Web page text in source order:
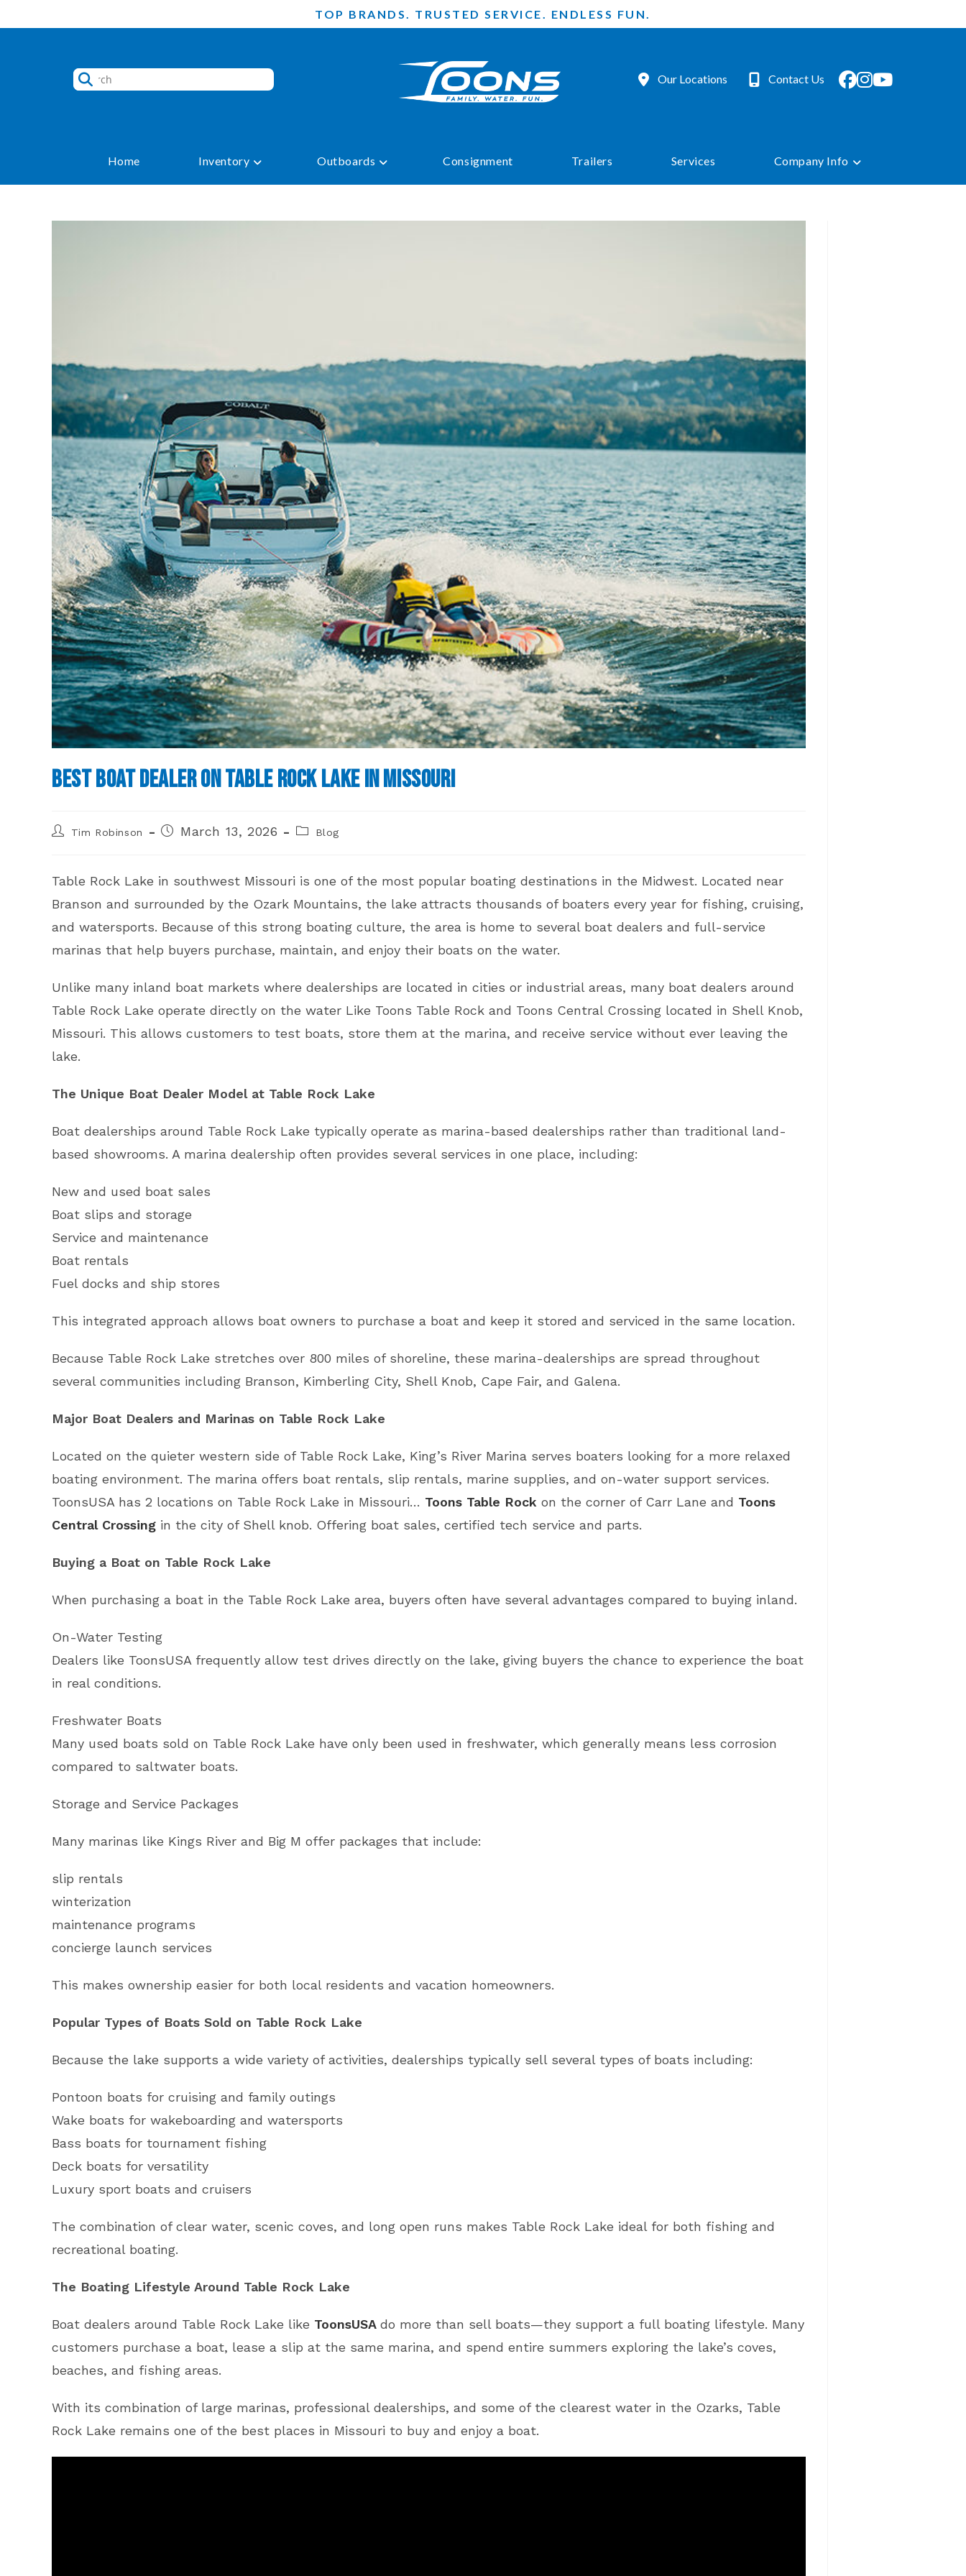
to
TOP BRANDS. TRUSTED SERVICE. ENDLESS FUN.
Our Locations Contact Us
Home Inventory Outboards Consignment Trailers Services Company Info
Best Boat Dealer on Table Rock Lake in Missouri
PostTim Robinson
PostMarch 13, 2026
Post
category:
Blog
Table Rock Lake in southwest Missouri is one of the most popular boating destinations in the Midwest. Located near
Branson and surrounded by the Ozark Mountains, the lake attracts thousands of boaters every year for fishing, cruising,
and watersports. Because of this strong boating culture, the area is home to several boat dealers and full-service
marinas that help buyers purchase, maintain, and enjoy their boats on the water.
Unlike many inland boat markets where dealerships are located in cities or industrial areas, many boat dealers around
Table Rock Lake operate directly on the water Like Toons Table Rock and Toons Central Crossing located in Shell Knob,
Missouri. This allows customers to test boats, store them at the marina, and receive service without ever leaving the
lake.
The Unique Boat Dealer Model at Table Rock Lake
Boat dealerships around Table Rock Lake typically operate as marina-based dealerships rather than traditional land-
based showrooms. A marina dealership often provides several services in one place, including:
New and used boat sales
Boat slips and storage
Service and maintenance
Boat rentals
Fuel docks and ship stores
This integrated approach allows boat owners to purchase a boat and keep it stored and serviced in the same location.
Because Table Rock Lake stretches over 800 miles of shoreline, these marina-dealerships are spread throughout
several communities including Branson, Kimberling City, Shell Knob, Cape Fair, and Galena.
Major Boat Dealers and Marinas on Table Rock Lake
Located on the quieter western side of Table Rock Lake, King’s River Marina serves boaters looking for a more relaxed
boating environment. The marina offers boat rentals, slip rentals, marine supplies, and on-water support services.
ToonsUSA has 2 locations on Table Rock Lake in Missouri… Toons Table Rock on the corner of Carr Lane and Toons
Central Crossing in the city of Shell knob. Offering boat sales, certified tech service and parts.
Buying a Boat on Table Rock Lake
When purchasing a boat in the Table Rock Lake area, buyers often have several advantages compared to buying inland.
On-Water Testing
Dealers like ToonsUSA frequently allow test drives directly on the lake, giving buyers the chance to experience the boat
in real conditions.
Freshwater Boats
Many used boats sold on Table Rock Lake have only been used in freshwater, which generally means less corrosion
compared to saltwater boats.
Storage and Service Packages
Many marinas like Kings River and Big M offer packages that include:
slip rentals
winterization
maintenance programs
concierge launch services
This makes ownership easier for both local residents and vacation homeowners.
Popular Types of Boats Sold on Table Rock Lake
Because the lake supports a wide variety of activities, dealerships typically sell several types of boats including:
Pontoon boats for cruising and family outings
Wake boats for wakeboarding and watersports
Bass boats for tournament fishing
Deck boats for versatility
Luxury sport boats and cruisers
The combination of clear water, scenic coves, and long open runs makes Table Rock Lake ideal for both fishing and
recreational boating.
The Boating Lifestyle Around Table Rock Lake
Boat dealers around Table Rock Lake like ToonsUSA do more than sell boats—they support a full boating lifestyle. Many
customers purchase a boat, lease a slip at the same marina, and spend entire summers exploring the lake’s coves,
beaches, and fishing areas.
With its combination of large marinas, professional dealerships, and some of the clearest water in the Ozarks, Table
Rock Lake remains one of the best places in Missouri to buy and enjoy a boat.